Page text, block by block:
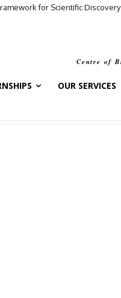
for Scientific Discovery
Data and Biological
Centre of
OUR SERVICES